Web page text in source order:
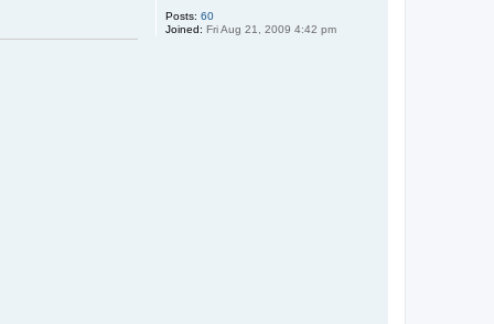
Posts: 60
Joined: Fri Aug 21, 2009 4:42 pm